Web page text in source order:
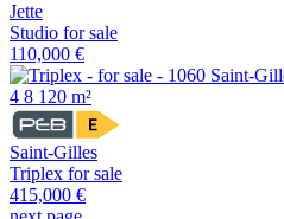
Jette
Studio for sale
110,000 €
4 8 120 m²
Saint-Gilles
Triplex for sale
415,000 €